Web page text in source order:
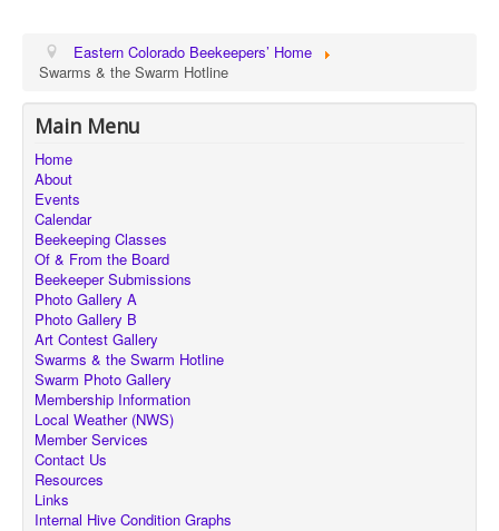
Eastern Colorado Beekeepers’ Home
Swarms & the Swarm Hotline
Main Menu
Home
About
Events
Calendar
Beekeeping Classes
Of & From the Board
Beekeeper Submissions
Photo Gallery A
Photo Gallery B
Art Contest Gallery
Swarms & the Swarm Hotline
Swarm Photo Gallery
Membership Information
Local Weather (NWS)
Member Services
Contact Us
Resources
Links
Internal Hive Condition Graphs